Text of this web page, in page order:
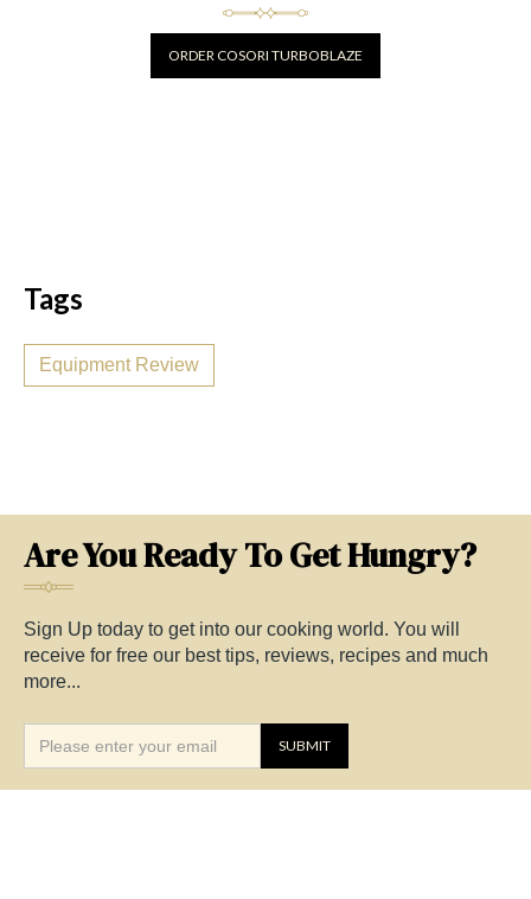
ORDER COSORI TURBOBLAZE
Tags
Equipment Review
Are You Ready To Get Hungry?
Sign Up today to get into our cooking world. You will
receive for free our best tips, reviews, recipes and much
more...